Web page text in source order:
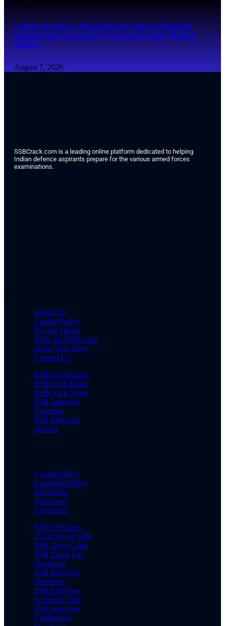
August 7, 2026
College of Defence Management Conducts Financial
Management Capsule for Tri-Services Senior Medical
Officers
August 7, 2026
SSBCrack.com is a leading online platform dedicated to helping
Indian defence aspirants prepare for the various armed forces
examinations.
About Us
Cookie Policy
We Are Hiring
Write for SSBCrack
Share Your Story
Contact Us
SSBCrackExams
SSBCrack Hindi
SSBCrack News
SSB Interview
Coaching
SSB Interview
eBooks
Cookie Policy
Copyright Policy
Disclaimer
Terms and
Conditions
PPDT Pictures
15 OLQs for SSB
SSB Dress Code
SSB Rapid Fire
Questions
SSB Interview
Questions
SSB Interview
Screening Test
SSB Interview
Conference